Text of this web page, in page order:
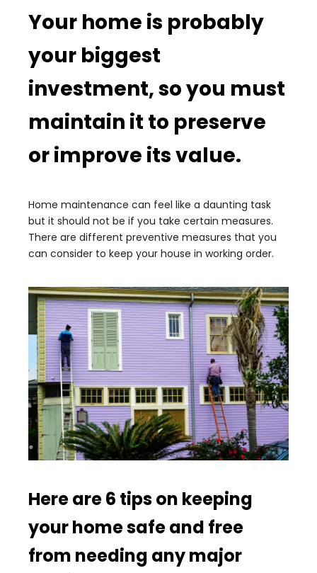
Your home is probably
your biggest
investment, so you must
maintain it to preserve
or improve its value.
Home maintenance can feel like a daunting task
but it should not be if you take certain measures.
There are different preventive measures that you
can consider to keep your house in working order.
Here are 6 tips on keeping
your home safe and free
from needing any major